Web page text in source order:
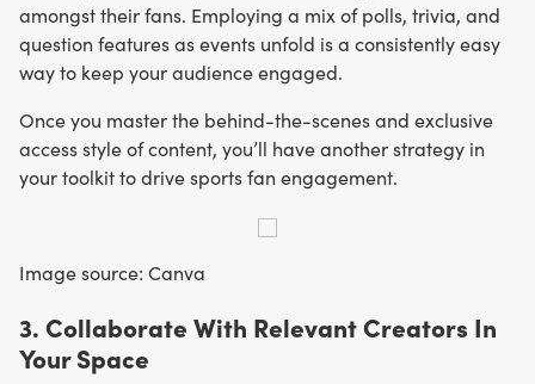
amongst their fans. Employing a mix of polls, trivia, and
question features as events unfold is a consistently easy
way to keep your audience engaged.
Once you master the behind-the-scenes and exclusive
access style of content, you’ll have another strategy in
your toolkit to drive sports fan engagement.
Image source: Canva
3. Collaborate With Relevant Creators In
Your Space